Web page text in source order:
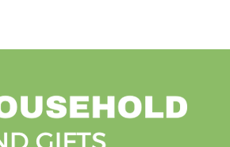
created with a simple idea: make
for busy families and individuals.
stores for different needs, we wanted
customers could find everything from